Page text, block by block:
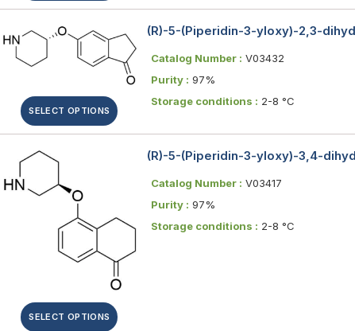
SELECT OPTIONS
(R)-5-(Piperidin-3-yloxy)-2,3-
Catalog Number : V03432
Purity : 97%
Storage conditions : 2-8 °C
SELECT OPTIONS
(R)-5-(Piperidin-3-yloxy)-3,4-
Catalog Number : V03417
Purity : 97%
Storage conditions : 2-8 °C